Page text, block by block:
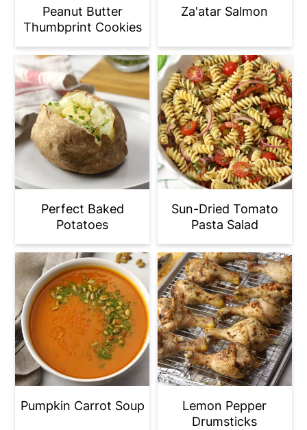
Peanut Butter
Thumbprint Cookies
Za'atar Salmon
Perfect Baked
Potatoes
Sun-Dried Tomato
Pasta Salad
Pumpkin Carrot Soup
Lemon Pepper
Drumsticks